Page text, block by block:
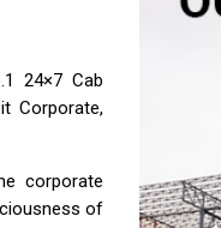
24×7 Cab
Corporate,
corporate
of